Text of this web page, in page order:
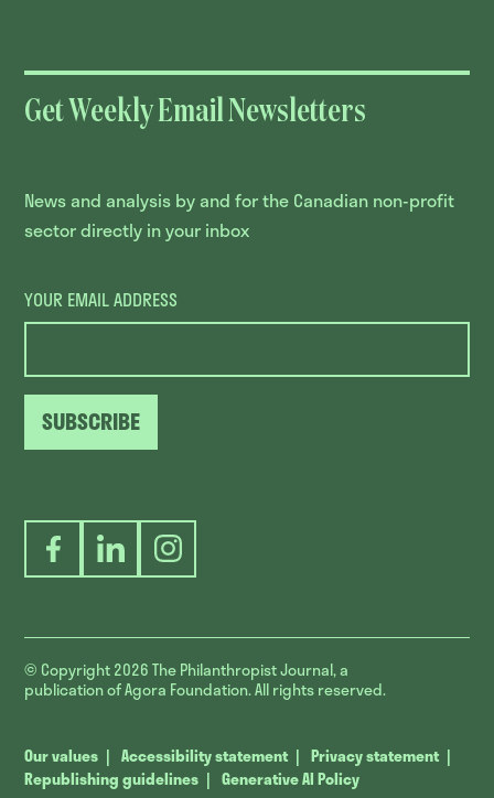
Get Weekly Email Newsletters
News and analysis by and for the Canadian non-profit
sector directly in your inbox
YOUR EMAIL ADDRESS
SUBSCRIBE
FacebookLinkedInInstagram
© Copyright 2026The Philanthropist Journal, a
publication of Agora Foundation. All rights reserved.
Our values Accessibility statement
Privacy statement
Republishing guidelines
Generative AI Policy